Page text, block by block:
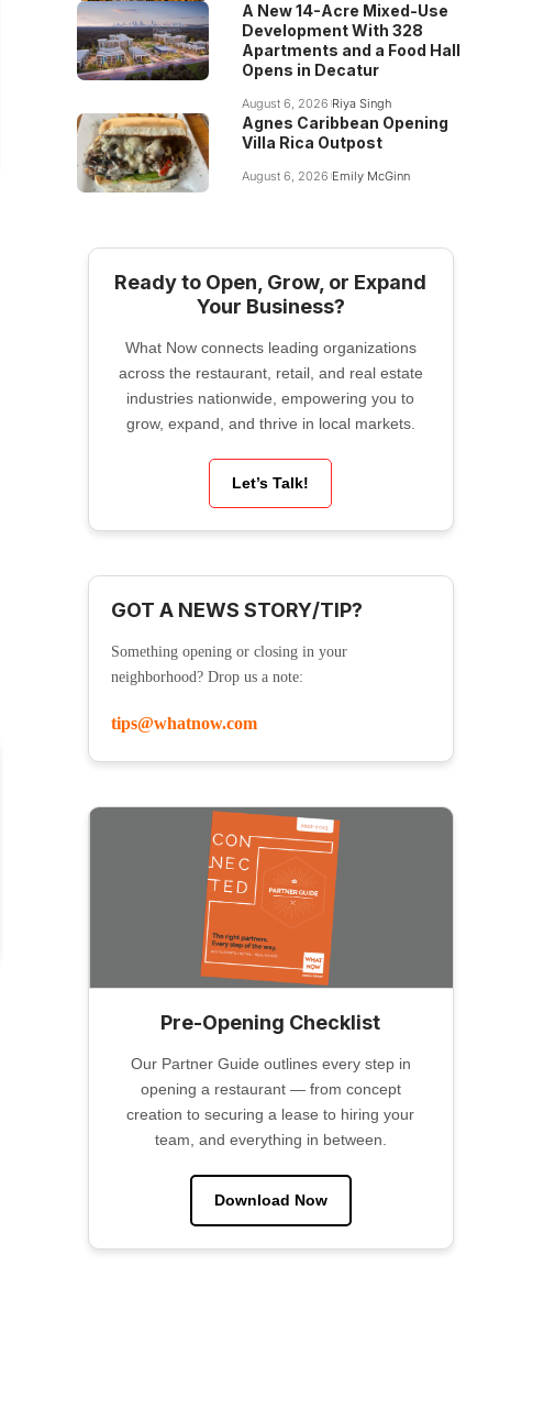
A New 14-Acre Mixed-Use
Development With 328
Apartments and a Food Hall
Opens in Decatur
August 6, 2026 Riya Singh
Agnes Caribbean Opening
Villa Rica Outpost
August 6, 2026 Emily McGinn
Ready to Open, Grow, or Expand
Your Business?
What Now connects leading organizations
across the restaurant, retail, and real estate
industries nationwide, empowering you to
grow, expand, and thrive in local markets.
Let’s Talk!
GOT A NEWS STORY/TIP?
Something opening or closing in your
neighborhood? Drop us a note:
tips@whatnow.com
Pre-Opening Checklist
Our Partner Guide outlines every step in
opening a restaurant — from concept
creation to securing a lease to hiring your
team, and everything in between.
Download Now